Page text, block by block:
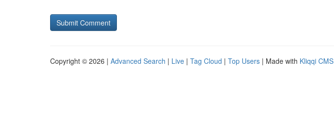
Copyright © 2026 | Advanced Search | Live | Tag Cloud | Top Users | Made with Kliqqi CMS